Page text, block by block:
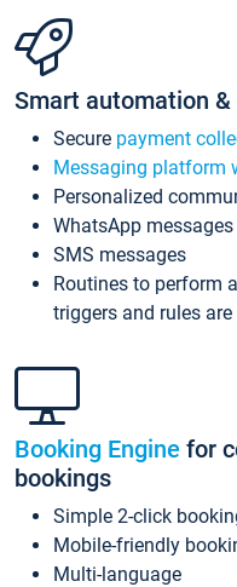
Smart automation
Secure payment
Messaging platform
Personalized
WhatsApp
SMS messages
Routines to perform
triggers and rules
Booking Engine for
bookings
Simple 2-click
Mobile-friendly
Multi-language